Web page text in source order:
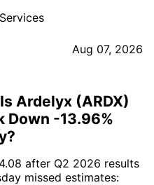
Aug 07, 2026
Ardelyx (ARDX)
Down -13.96%
after Q2 2026 results
missed estimates: